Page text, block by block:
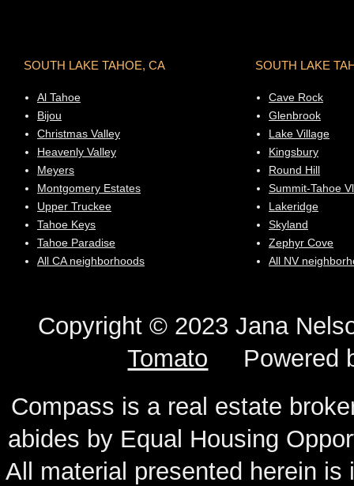
SOUTH LAKE TAHOE, CA
Al Tahoe
Bijou
Christmas Valley
Heavenly Valley
Meyers
Montgomery Estates
Upper Truckee
Tahoe Keys
Tahoe Paradise
All CA neighborhoods
SOUTH LAKE
Cave Rock
Glenbrook
Lake Village
Kingsbury
Round Hill
Summit-Tahoe Vl
Lakeridge
Skyland
Zephyr Cove
All NV
Copyright © 2023 Jana
Tomato Powered
Compass is a real estate
abides by Equal Housing
All material presented herein